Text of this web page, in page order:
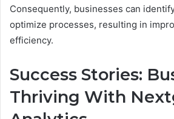
Consequently, businesses can
optimize processes, resulting in
efficiency.
Success Stories:
Thriving With